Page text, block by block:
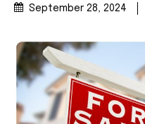
September 28, 2024